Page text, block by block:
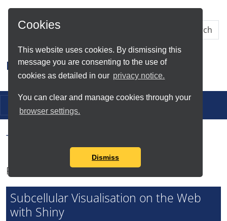
Cookies
This website uses cookies. By dismissing this
message you are consenting to the use of
cookies as detailed in our privacy notice.
You can clear and manage cookies through your
browser settings.
Dismiss
Skip to Main Content
Research IT
Toggle navigation
Tag Search Results for
Found total of 3 items
Subcellular Visualisation on the Web
with Shiny